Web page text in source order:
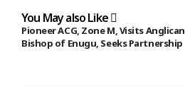
You May also Like
Pioneer ACG, Zone M, Visits Anglican
Bishop of Enugu, Seeks Partnership